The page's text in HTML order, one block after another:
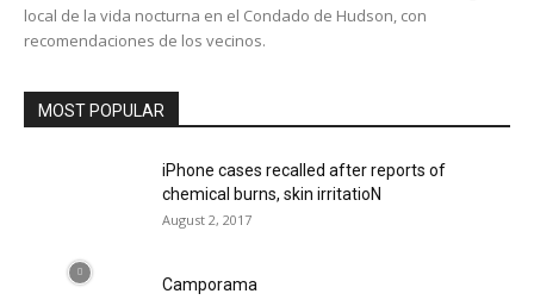
local de la vida nocturna en el Condado de Hudson, con
recomendaciones de los vecinos.
MOST POPULAR
iPhone cases recalled after reports of
chemical burns, skin irritatioN
August 2, 2017
Camporama